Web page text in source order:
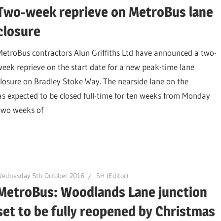
week reprieve on MetroBus lane
contractors Alun Griffiths Ltd have announced a two-
reprieve on the start date for a new peak-time lane
on Bradley Stoke Way. The nearside lane on the
expected to be closed full-time for ten weeks from Monday
weeks of
5th October 2016 SH (Editor)
Woodlands Lane junction
to be fully reopened by Christmas